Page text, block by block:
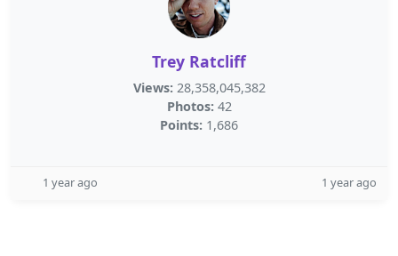
Trey Ratcliff
Views: 28,358,045,382
Photos: 42
Points: 1,686
1 year ago 1 year ago